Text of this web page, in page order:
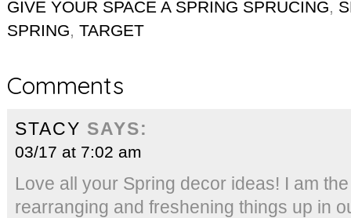
GIVE YOUR SPACE A SPRING SPRUCING,
SPRING, TARGET
Comments
STACY SAYS:
03/17 at 7:02 am
Love all your Spring decor ideas! I am
rearranging and freshening things up in